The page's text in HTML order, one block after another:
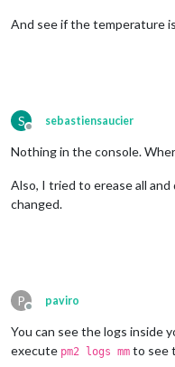
And see if the temperature
S
Offline
sebastiensaucier
Nothing in the console.
Also, I tried to erease all
changed.
P
Offline
paviro
You can see the logs inside
execute pm2 logs mm to see